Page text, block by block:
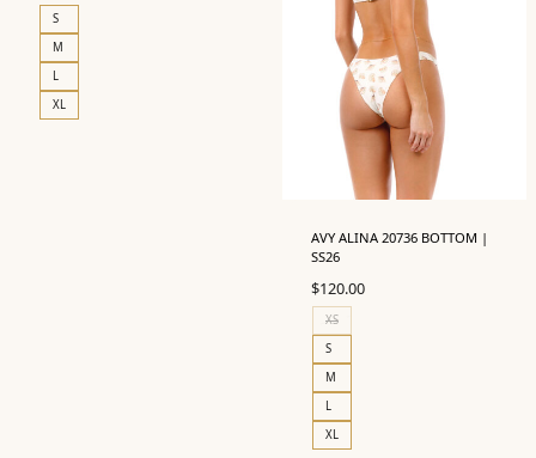
S
M
L
XL
AVY ALINA 20736 BOTTOM |
SS26
$120.00
XS
S
M
L
XL